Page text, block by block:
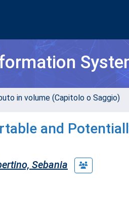
in volume (Capitolo o Saggio)
and
Sebania